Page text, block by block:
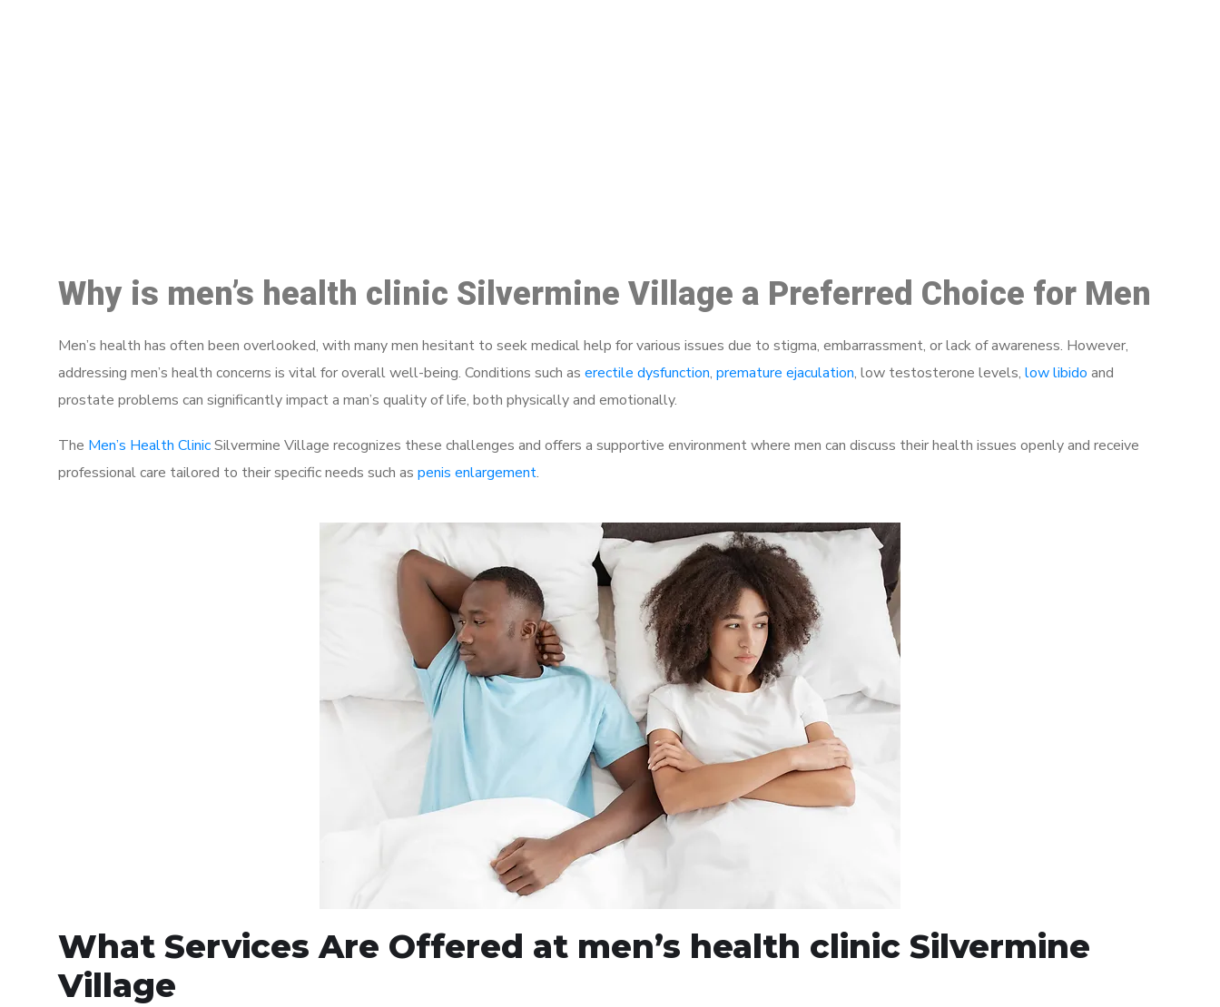
Why is men’s health clinic Silvermine Village a Preferred Choice for Men
Men’s health has often been overlooked, with many men hesitant to seek medical help for various issues due to stigma, embarrassment, or lack of awareness. However,
addressing men’s health concerns is vital for overall well-being. Conditions such as erectile dysfunction, premature ejaculation, low testosterone levels, low libido and
prostate problems can significantly impact a man’s quality of life, both physically and emotionally.
The Men’s Health ClinicSilvermine Village recognizes these challenges and offers a supportive environment where men can discuss their health issues openly and receive
professional care tailored to their specific needs such as penis enlargement.
What Services Are Offered at men’s health clinic Silvermine
Village